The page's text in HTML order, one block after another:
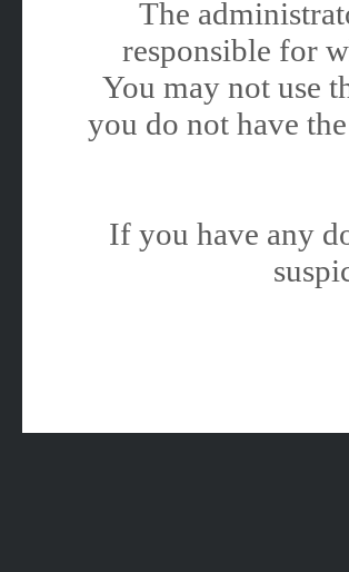
The
responsible for
You may not use
you do not have
If you have any